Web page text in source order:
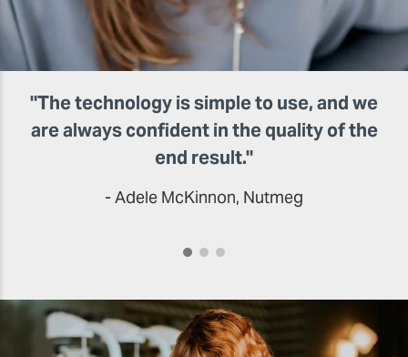
"The technology is simple to use, and we
are always confident in the quality of the
end result."
- Adele McKinnon, Nutmeg